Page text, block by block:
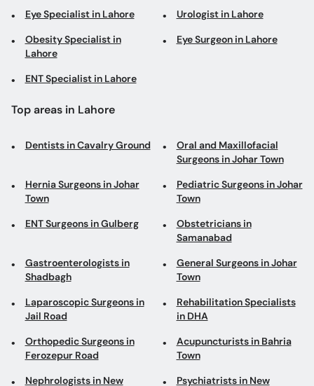
Eye Specialist in Lahore Urologist in Lahore
Obesity Specialist in
Lahore
Eye Surgeon in Lahore
ENT Specialist in Lahore
Top areas in Lahore
Dentists in Cavalry Ground
Oral and Maxillofacial
Surgeons in Johar Town
Hernia Surgeons in Johar
Town
Pediatric Surgeons in Johar
Town
ENT Surgeons in Gulberg
Obstetricians in
Samanabad
Gastroenterologists in
Shadbagh
General Surgeons in Johar
Town
Laparoscopic Surgeons in
Jail Road
Rehabilitation Specialists
in DHA
Orthopedic Surgeons in
Ferozepur Road
Acupuncturists in Bahria
Town
Nephrologists in New
Psychiatrists in New